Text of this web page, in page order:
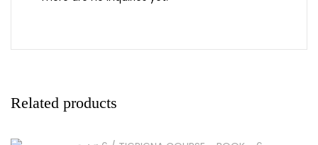
Related products